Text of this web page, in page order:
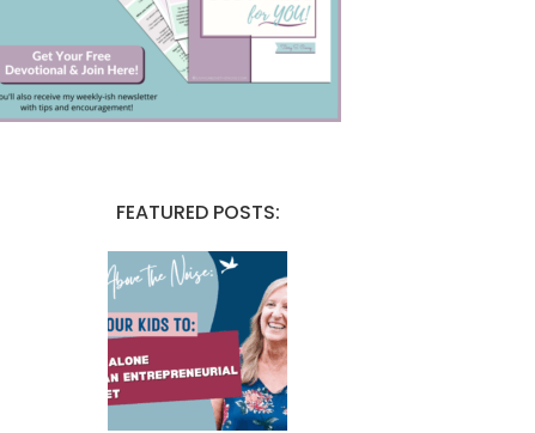
FEATURED POSTS: